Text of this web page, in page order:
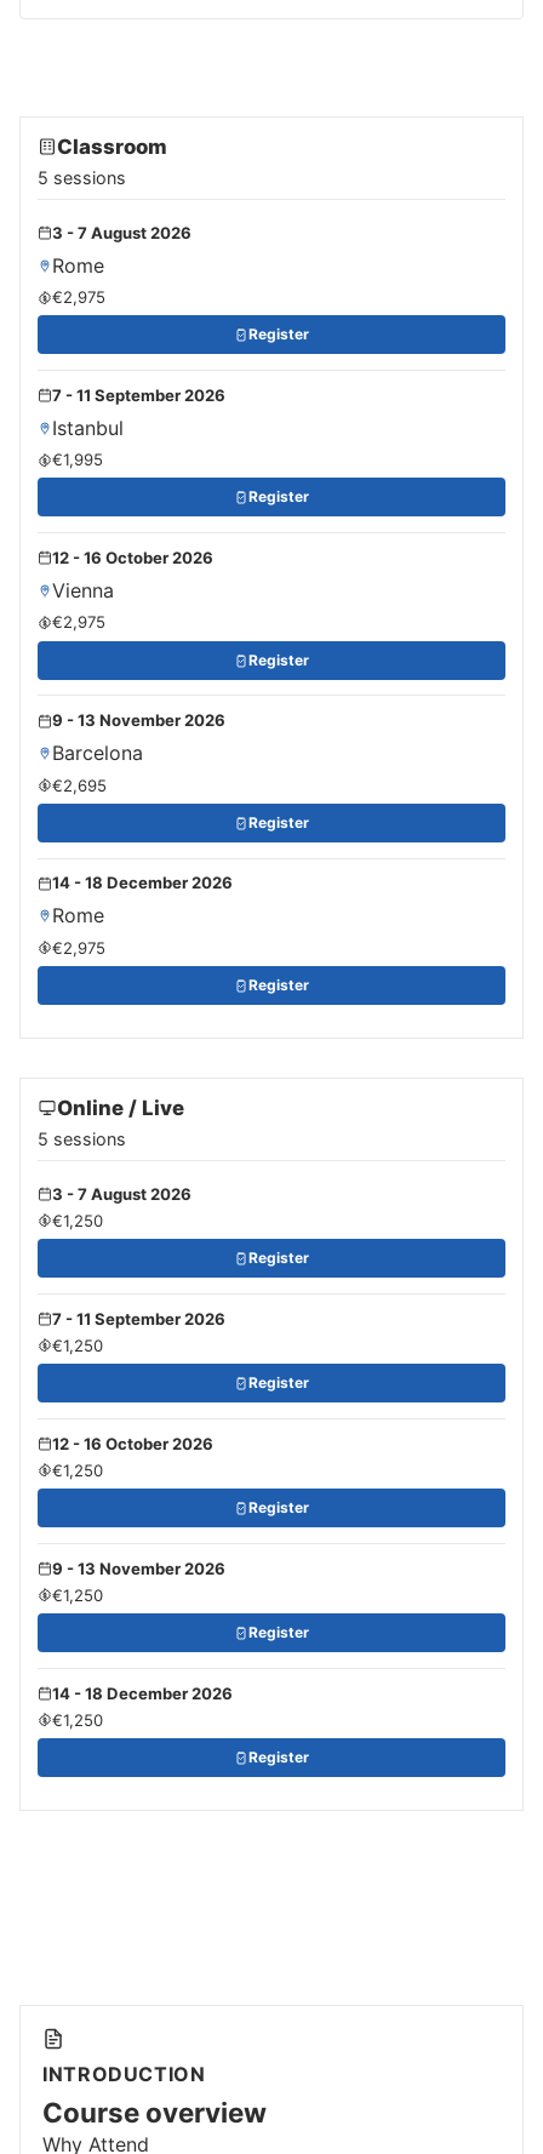
Classroom
5 sessions
3 - 7 August 2026
Rome
€2,975
Register
7 - 11 September 2026
Istanbul
€1,995
Register
12 - 16 October 2026
Vienna
€2,975
Register
9 - 13 November 2026
Barcelona
€2,695
Register
14 - 18 December 2026
Rome
€2,975
Register
Online / Live
5 sessions
3 - 7 August 2026
€1,250
Register
7 - 11 September 2026
€1,250
Register
12 - 16 October 2026
€1,250
Register
9 - 13 November 2026
€1,250
Register
14 - 18 December 2026
€1,250
Register
INTRODUCTION
Course overview
Why Attend